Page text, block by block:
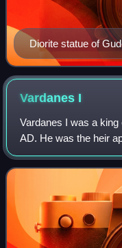
Diorite statue of
the god
period); height: 46
Gudea of Lagash
sculptures that
Vardanes I
Vardanes I was a
AD. He was the heir
had to continually
rival claimant to th